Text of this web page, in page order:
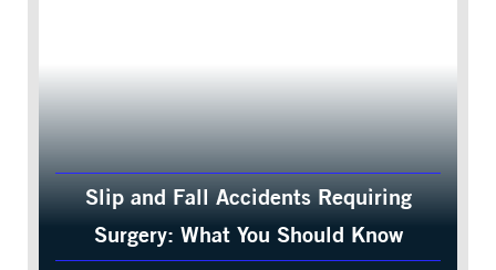
Slip and Fall Accidents Requiring
Surgery: What You Should Know